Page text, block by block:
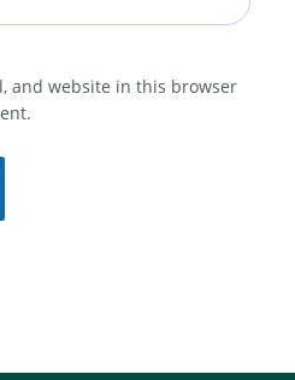
and website in this browser